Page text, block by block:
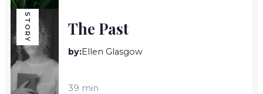
STORY The Past
by:Ellen Glasgow
39 min